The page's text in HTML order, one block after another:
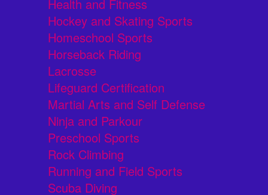
Health and Fitness
Hockey and Skating Sports
Homeschool Sports
Horseback Riding
Lacrosse
Lifeguard Certification
Martial Arts and Self Defense
Ninja and Parkour
Preschool Sports
Rock Climbing
Running and Field Sports
Scuba Diving